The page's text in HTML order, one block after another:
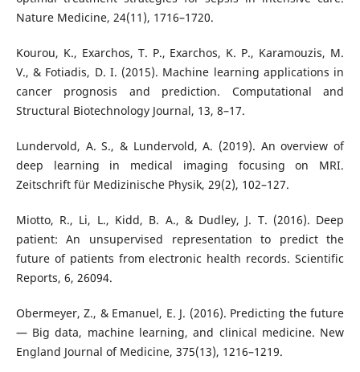
Nature Medicine, 24(11), 1716–1720.
Kourou, K., Exarchos, T. P., Exarchos, K. P., Karamouzis, M.
V., & Fotiadis, D. I. (2015). Machine learning applications in
cancer prognosis and prediction. Computational and
Structural Biotechnology Journal, 13, 8–17.
Lundervold, A. S., & Lundervold, A. (2019). An overview of
deep learning in medical imaging focusing on MRI.
Zeitschrift für Medizinische Physik, 29(2), 102–127.
Miotto, R., Li, L., Kidd, B. A., & Dudley, J. T. (2016). Deep
patient: An unsupervised representation to predict the
future of patients from electronic health records. Scientific
Reports, 6, 26094.
Obermeyer, Z., & Emanuel, E. J. (2016). Predicting the future
— Big data, machine learning, and clinical medicine. New
England Journal of Medicine, 375(13), 1216–1219.